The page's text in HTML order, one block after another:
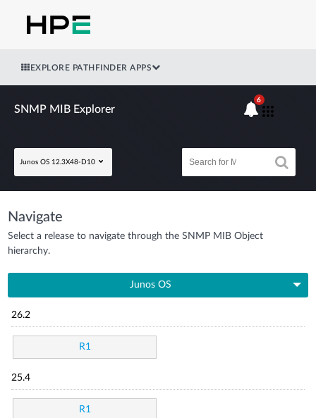
EXPLORE PATHFINDER APPS
SNMP MIB Explorer
Junos OS 12.3X48-D10
6
Navigate
Select a release to navigate through the SNMP MIB Object
hierarchy.
Junos OS
26.2
R1
25.4
R1